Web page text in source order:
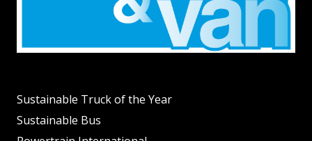
Sustainable Truck of the Year
Sustainable Bus